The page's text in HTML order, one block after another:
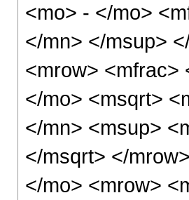
<mo> - </mo>
</mn> </msup>
<mrow> <mfrac>
</mo> <msqrt>
</mn> <msup>
</msqrt> </
</mo> <mrow>